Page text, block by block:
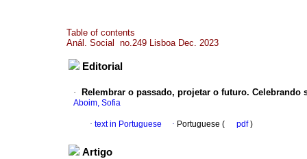
Table of contents
Anál. Social no.249 Lisboa Dec. 2023
Editorial
· Relembrar o passado, projetar o futuro. Celebrando
Aboim, Sofia
· text in Portuguese · Portuguese ( pdf)
Artigo